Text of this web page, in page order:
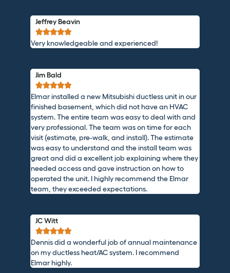
Jeffrey Beavin

Very knowledgeable and experienced!
Jim Bald

Elmar installed a new Mitsubishi ductless unit in our
finished basement, which did not have an HVAC
system. The entire team was easy to deal with and
very professional. The team was on time for each
visit (estimate, pre-walk, and install). The estimate
was easy to understand and the install team was
great and did a excellent job explaining where they
needed access and gave instruction on how to
operated the unit. I highly recommend the Elmar
team, they exceeded expectations.
JC Witt

Dennis did a wonderful job of annual maintenance
on my ductless heat/AC system. I recommend
Elmar highly.